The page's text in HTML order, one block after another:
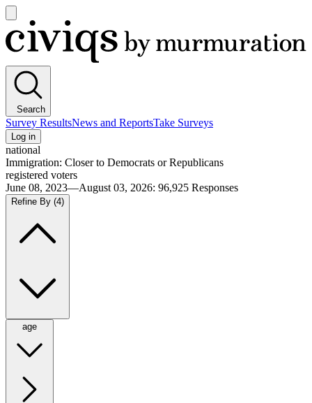
main
menu
Civiqs
Search
Survey ResultsNews and ReportsTake Surveys
Log in
national
Immigration: Closer to Democrats or Republicans
registered voters
June 08, 2023—August 03, 2026: 96,925 Responses
Refine By (4)
age